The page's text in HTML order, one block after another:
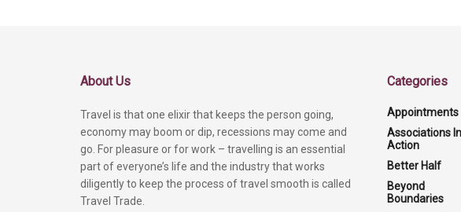
About Us
Travel is that one elixir that keeps the person going,
economy may boom or dip, recessions may come and
go. For pleasure or for work – travelling is an essential
part of everyone’s life and the industry that works
diligently to keep the process of travel smooth is called
Travel Trade.
Categories
Appointments
Associations In
Action
Better Half
Beyond
Boundaries